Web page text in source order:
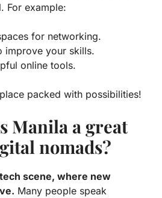
For example:
for networking.
improve your skills.
online tools.
packed with possibilities!
Manila a great
nomads?
scene, where new
Many people speak